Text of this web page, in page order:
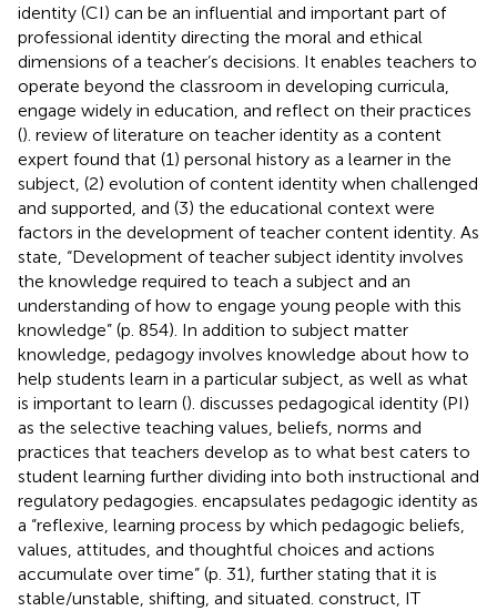
identity (CI) can be an influential and important part of
professional identity directing the moral and ethical
dimensions of a teacher’s decisions. It enables teachers to
operate beyond the classroom in developing curricula,
engage widely in education, and reflect on their practices
(). review of literature on teacher identity as a content
expert found that (1) personal history as a learner in the
subject, (2) evolution of content identity when challenged
and supported, and (3) the educational context were
factors in the development of teacher content identity. As
state, “Development of teacher subject identity involves
the knowledge required to teach a subject and an
understanding of how to engage young people with this
knowledge” (p. 854). In addition to subject matter
knowledge, pedagogy involves knowledge about how to
help students learn in a particular subject, as well as what
is important to learn (). discusses pedagogical identity (PI)
as the selective teaching values, beliefs, norms and
practices that teachers develop as to what best caters to
student learning further dividing into both instructional and
regulatory pedagogies. encapsulates pedagogic identity as
a “reflexive, learning process by which pedagogic beliefs,
values, attitudes, and thoughtful choices and actions
accumulate over time” (p. 31), further stating that it is
stable/unstable, shifting, and situated. construct, IT